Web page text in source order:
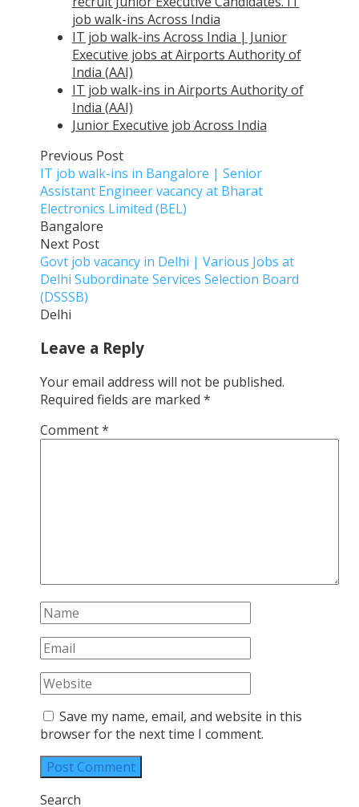
job walk-ins Across India
IT job walk-ins Across India | Junior
Executive jobs at Airports Authority of
India (AAI)
IT job walk-ins in Airports Authority of
India (AAI)
Junior Executive job Across India
Previous Post
IT job walk-ins in Bangalore | Senior
Assistant Engineer vacancy at Bharat
Electronics Limited (BEL)
Bangalore
Next Post
Govt job vacancy in Delhi | Various Jobs at
Delhi Subordinate Services Selection Board
(DSSSB)
Delhi
Leave a Reply
Your email address will not be published.
Required fields are marked *
Comment*
Save my name, email, and website in this
browser for the next time I comment.
Search